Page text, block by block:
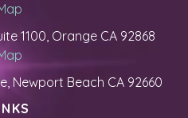
1100, Orange CA 92868
Newport Beach CA 92660